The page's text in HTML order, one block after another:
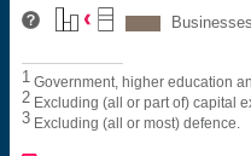
Businesses
1 Government, higher education
2 Excluding (all or part of) capital
3 Excluding (all or most) defence.